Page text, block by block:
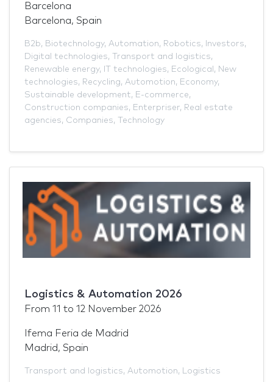
Barcelona
Barcelona, Spain
B2b, Biotechnology, Automation, Robotics, Investors,
Digital technologies, Transport and logistics,
Renewable energy, IT technologies, Ecological , New
technologies, Recycling, Automotion, Economy,
Sustainable development, E-commerce,
Construction companies, Enterpriser, Real estate
agencies, Companies, Technology
Logistics & Automation 2026
From 11 to 12 November 2026
Ifema Feria de Madrid
Madrid, Spain
Transport and logistics, Automotion, Logistics